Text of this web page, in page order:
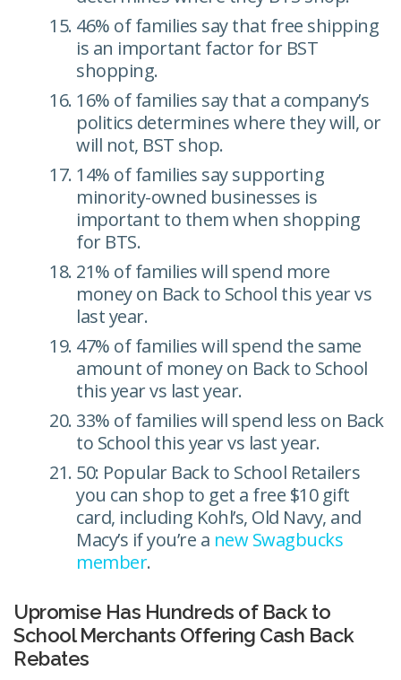
46% of families say that free shipping
is an important factor for BST
shopping.
16% of families say that a company’s
politics determines where they will, or
will not, BST shop.
14% of families say supporting
minority-owned businesses is
important to them when shopping
for BTS.
21% of families will spend more
money on Back to School this year vs
last year.
47% of families will spend the same
amount of money on Back to School
this year vs last year.
33% of families will spend less on Back
to School this year vs last year.
50: Popular Back to School Retailers
you can shop to get a free $10 gift
card, including Kohl’s, Old Navy, and
Macy’s if you’re a new Swagbucks
member.
Upromise Has Hundreds of Back to
School Merchants Offering Cash Back
Rebates